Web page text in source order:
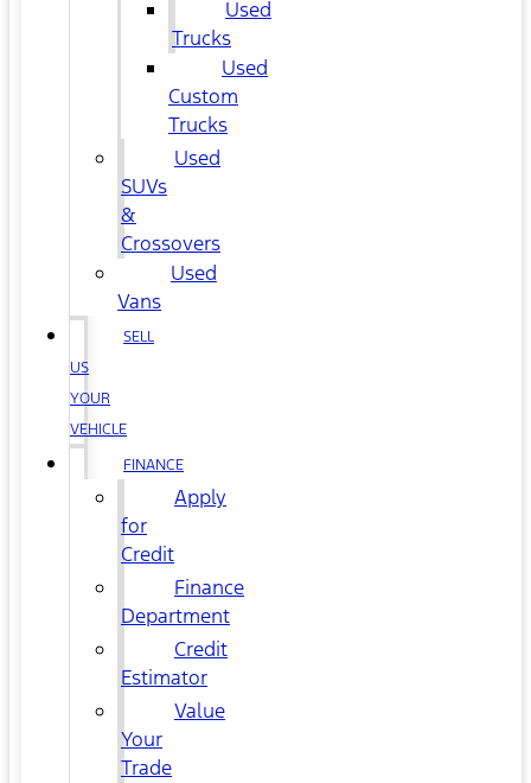
Used
Trucks
Used
Custom
Trucks
Used
SUVs
&
Crossovers
Used
Vans
SELL
US
YOUR
VEHICLE
FINANCE
Apply
for
Credit
Finance
Department
Credit
Estimator
Value
Your
Trade